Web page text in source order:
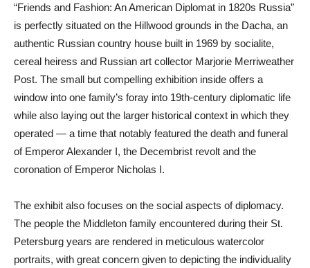
“Friends and Fashion: An American Diplomat in 1820s Russia”
is perfectly situated on the Hillwood grounds in the Dacha, an
authentic Russian country house built in 1969 by socialite,
cereal heiress and Russian art collector Marjorie Merriweather
Post. The small but compelling exhibition inside offers a
window into one family’s foray into 19th-century diplomatic life
while also laying out the larger historical context in which they
operated — a time that notably featured the death and funeral
of Emperor Alexander I, the Decembrist revolt and the
coronation of Emperor Nicholas I.
The exhibit also focuses on the social aspects of diplomacy.
The people the Middleton family encountered during their St.
Petersburg years are rendered in meticulous watercolor
portraits, with great concern given to depicting the individuality